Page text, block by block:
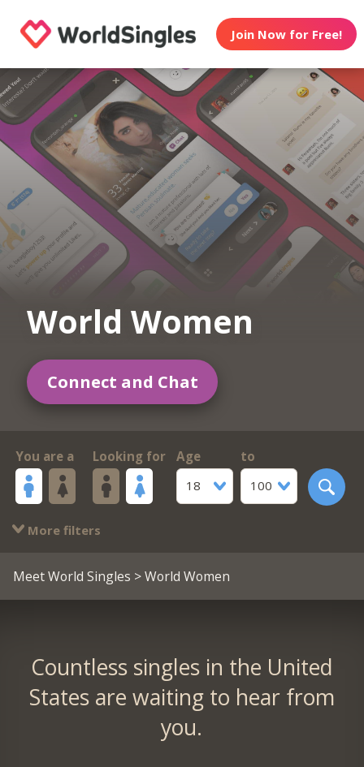
Join Now for Free!
World Women
Connect and Chat
You are a Looking for
Age
18
to
100
More filters
Meet World Singles > World Women
Countless singles in the United
States are waiting to hear from
you.